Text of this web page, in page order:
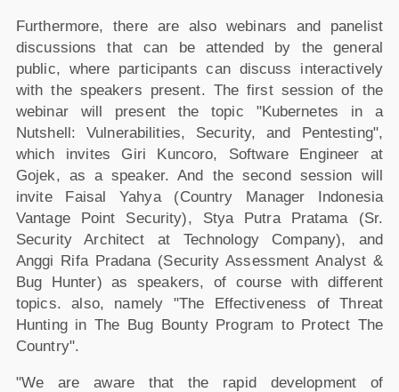
Furthermore, there are also webinars and panelist
discussions that can be attended by the general
public, where participants can discuss interactively
with the speakers present. The first session of the
webinar will present the topic "Kubernetes in a
Nutshell: Vulnerabilities, Security, and Pentesting",
which invites Giri Kuncoro, Software Engineer at
Gojek, as a speaker. And the second session will
invite Faisal Yahya (Country Manager Indonesia
Vantage Point Security), Stya Putra Pratama (Sr.
Security Architect at Technology Company), and
Anggi Rifa Pradana (Security Assessment Analyst &
Bug Hunter) as speakers, of course with different
topics. also, namely "The Effectiveness of Threat
Hunting in The Bug Bounty Program to Protect The
Country".
"We are aware that the rapid development of